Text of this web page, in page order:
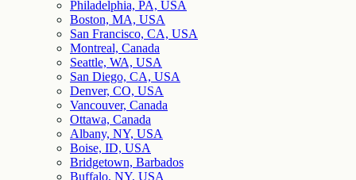
Philadelphia, PA, USA
Boston, MA, USA
San Francisco, CA, USA
Montreal, Canada
Seattle, WA, USA
San Diego, CA, USA
Denver, CO, USA
Vancouver, Canada
Ottawa, Canada
Albany, NY, USA
Boise, ID, USA
Bridgetown, Barbados
Buffalo, NY, USA